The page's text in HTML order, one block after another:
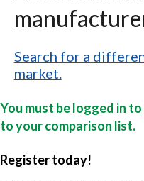
Search for a
market.
You must be logged in
to your comparison list.
Register today!